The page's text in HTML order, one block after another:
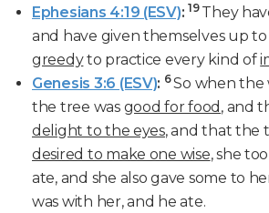
Ephesians 4:19 (ESV): 19 They
and have given themselves up
greedyto practice every kind of
Genesis 3:6 (ESV): 6So when the
the tree was good for food , and
delight to the eyes, and that the
desired to make one wise, she
ate, and she also gave some to
was with her, and he ate.